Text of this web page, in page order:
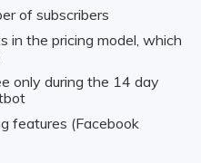
of subscribers
in the pricing model, which
only during the 14 day
features (Facebook